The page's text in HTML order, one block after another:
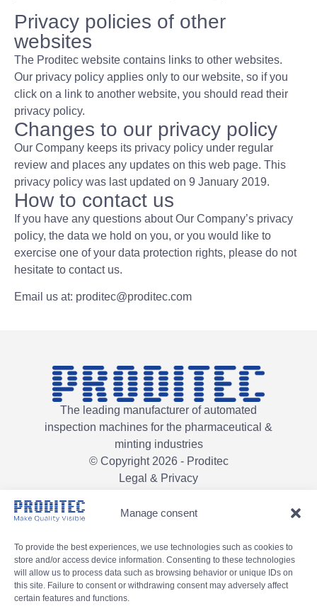
Manage consent
To provide the best experiences, we use technologies such as cookies to
store and/or access device information. Consenting to these technologies
will allow us to process data such as browsing behavior or unique IDs on
this site. Failure to consent or withdrawing consent may adversely affect
certain features and functions.
Privacy policies of other
websites
The Proditec website contains links to other websites.
Our privacy policy applies only to our website, so if you
click on a link to another website, you should read their
privacy policy.
Changes to our privacy policy
Our Company keeps its privacy policy under regular
review and places any updates on this web page. This
privacy policy was last updated on 9 January 2019.
How to contact us
If you have any questions about Our Company’s privacy
policy, the data we hold on you, or you would like to
exercise one of your data protection rights, please do not
hesitate to contact us.
Email us at: proditec@proditec.com
The leading manufacturer of automated
inspection machines for the pharmaceutical &
minting industries
© Copyright 2026 - Proditec
Legal & Privacy